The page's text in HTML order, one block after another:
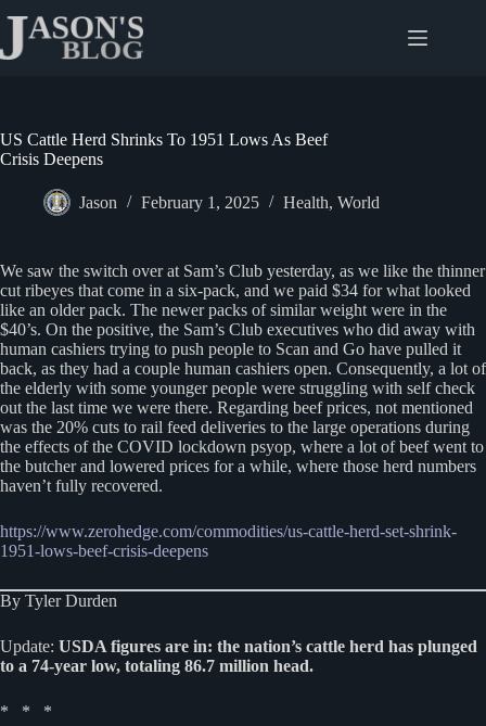
content
US Cattle Herd Shrinks To 1951 Lows As Beef
Crisis Deepens
Jason February 1, 2025 Health, World
We saw the switch over at Sam’s Club yesterday, as we like the thinner
cut ribeyes that come in a six-pack, and we paid $34 for what looked
like an older pack. The newer packs of similar weight were in the
$40’s. On the positive, the Sam’s Club executives who did away with
human cashiers trying to push people to Scan and Go have pulled it
back, as they had a couple human cashiers open. Consequently, a lot of
the elderly with some younger people were struggling with self check
out the last time we were there. Regarding beef prices, not mentioned
was the 20% cuts to rail feed deliveries to the large operations during
the effects of the COVID lockdown psyop, where a lot of beef went to
the butcher and lowered prices for a while, where those herd numbers
haven’t fully recovered.
https://www.zerohedge.com/commodities/us-cattle-herd-set-shrink-
1951-lows-beef-crisis-deepens
By Tyler Durden
Update: USDA figures are in: the nation’s cattle herd has plunged
to a 74-year low, totaling 86.7 million head.
* * *